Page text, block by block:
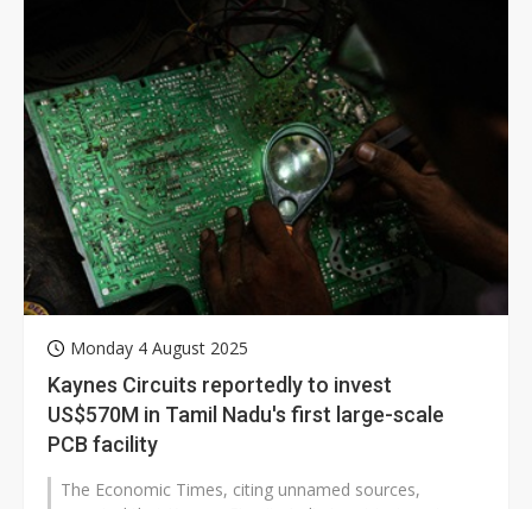
Monday 4 August 2025
Kaynes Circuits reportedly to invest
US$570M in Tamil Nadu's first large-scale
PCB facility
The Economic Times, citing unnamed sources,